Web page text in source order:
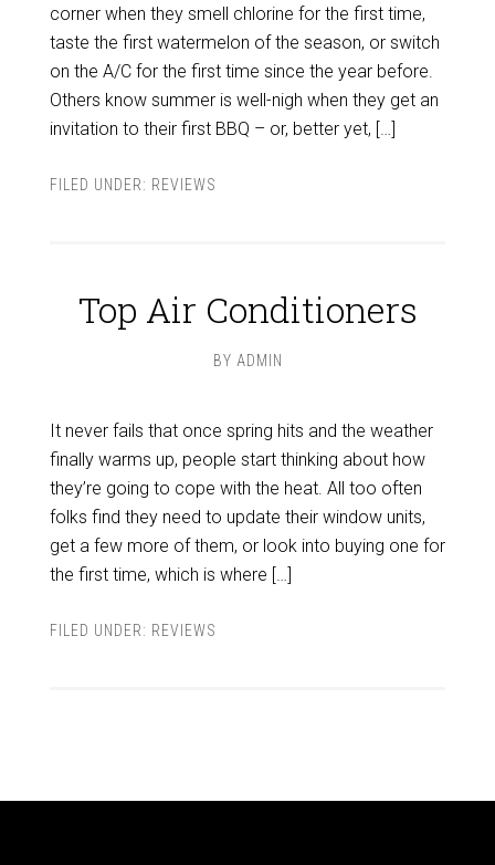
corner when they smell chlorine for the first time,
taste the first watermelon of the season, or switch
on the A/C for the first time since the year before.
Others know summer is well-nigh when they get an
invitation to their first BBQ – or, better yet, […]
FILED UNDER: REVIEWS
Top Air Conditioners
BY ADMIN
It never fails that once spring hits and the weather
finally warms up, people start thinking about how
they’re going to cope with the heat. All too often
folks find they need to update their window units,
get a few more of them, or look into buying one for
the first time, which is where […]
FILED UNDER: REVIEWS